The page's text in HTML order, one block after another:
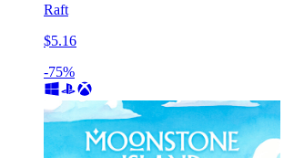
Raft
$5.16
-75%